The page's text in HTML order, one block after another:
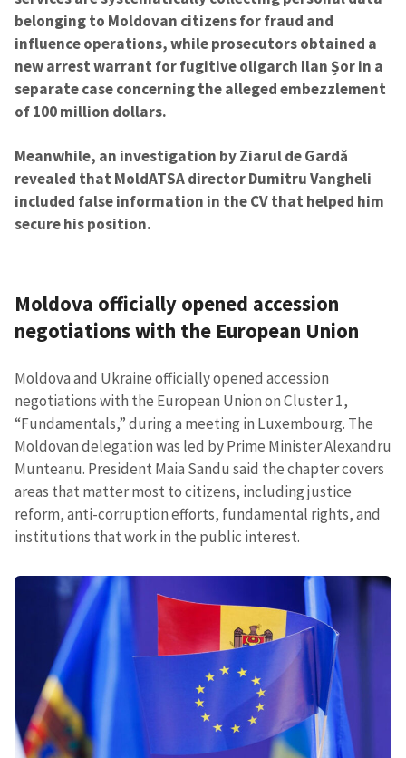
belonging to Moldovan citizens for fraud and
influence operations, while prosecutors obtained a
new arrest warrant for fugitive oligarch Ilan Șor in a
separate case concerning the alleged embezzlement
of 100 million dollars.
Meanwhile, an investigation by Ziarul de Gardă
revealed that MoldATSA director Dumitru Vangheli
included false information in the CV that helped him
secure his position.
Moldova officially opened accession
negotiations with the European Union
Moldova and Ukraine officially opened accession
negotiations with the European Union on Cluster 1,
“Fundamentals,” during a meeting in Luxembourg. The
Moldovan delegation was led by Prime Minister Alexandru
Munteanu. President Maia Sandu said the chapter covers
areas that matter most to citizens, including justice
reform, anti-corruption efforts, fundamental rights, and
institutions that work in the public interest.